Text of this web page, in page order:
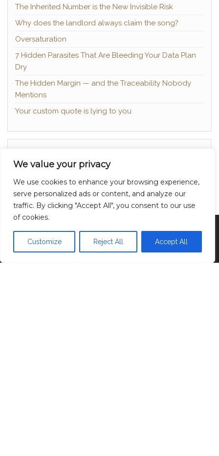
We value your privacy
We use cookies to enhance your browsing experience,
serve personalized ads or content, and analyze our
traffic. By clicking "Accept All", you consent to our use
of cookies.
Customize Reject All Accept All
The Inherited Number is the New Invisible Risk
Why does the landlord always claim the song?
Oversaturation
7 Hidden Parasites That Are Bleeding Your Data Plan
Dry
The Hidden Margin — and the Traceability Nobody
Mentions
Your custom quote is lying to you
Privacy Policy
Proudly powered byWordPress |Theme:Head
Blog